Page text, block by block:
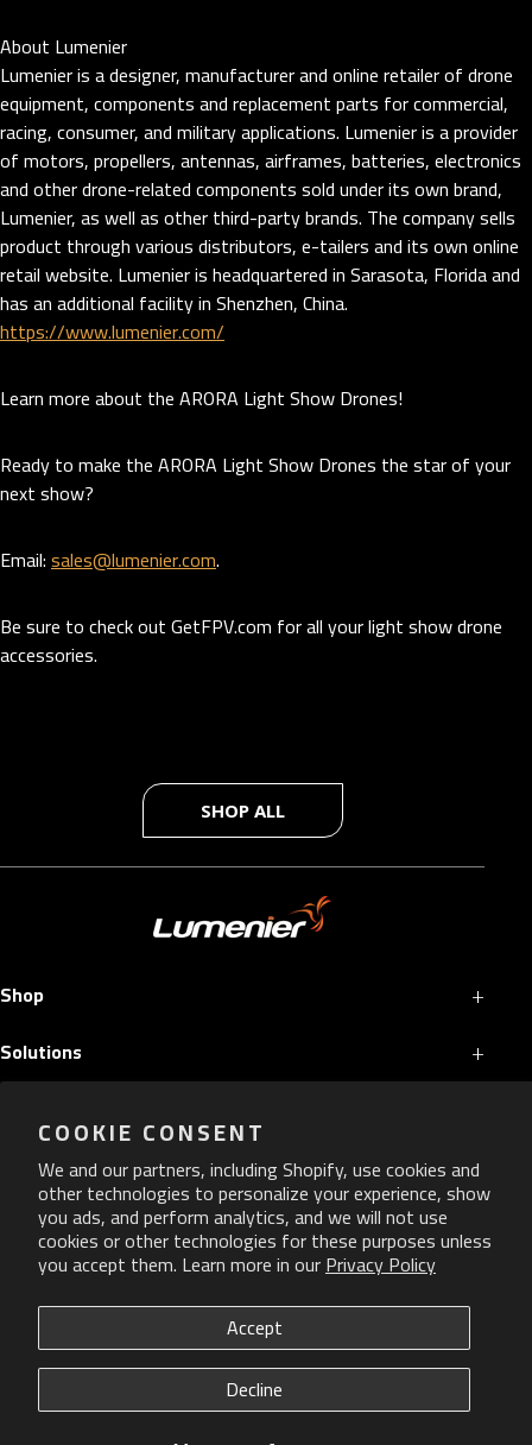
COOKIE CONSENT
We and our partners, including Shopify, use cookies and
other technologies to personalize your experience, show
you ads, and perform analytics, and we will not use
cookies or other technologies for these purposes unless
you accept them. Learn more in ourPrivacy Policy
Accept
Decline
About Lumenier
Lumenier is a designer, manufacturer and online retailer of drone
equipment, components and replacement parts for commercial,
racing, consumer, and military applications. Lumenier is a provider
of motors, propellers, antennas, airframes, batteries, electronics
and other drone-related components sold under its own brand,
Lumenier, as well as other third-party brands. The company sells
product through various distributors, e-tailers and its own online
retail website. Lumenier is headquartered in Sarasota, Florida and
has an additional facility in Shenzhen, China.
https://www.lumenier.com/
Learn more about the ARORA Light Show Drones!
Ready to make the ARORA Light Show Drones the star of your
next show?
Email:sales@lumenier.com.
Be sure to check out GetFPV.com for all your light show drone
accessories.
SHOP ALL
Shop +
Solutions +
More +
Privacy Policy
ADA Policy